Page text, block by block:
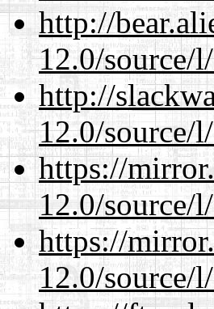
http://
12.0/source/
http://
12.0/source/
https://
12.0/source/
https://
12.0/source/